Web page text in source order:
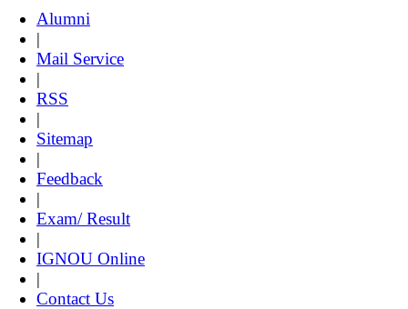
Alumni
|
Mail Service
|
RSS
|
Sitemap
|
Feedback
|
Exam/ Result
|
IGNOU Online
|
Contact Us